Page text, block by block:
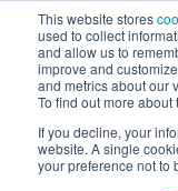
This website stores
used to collect
and allow us to
improve and
and metrics about our
To find out more
If you decline, your
website. A single
your preference not to